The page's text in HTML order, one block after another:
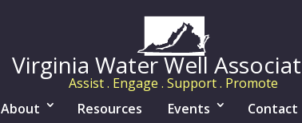
Virginia Water Well
Assist . Engage . Support . Promote
About Resources Events Contact